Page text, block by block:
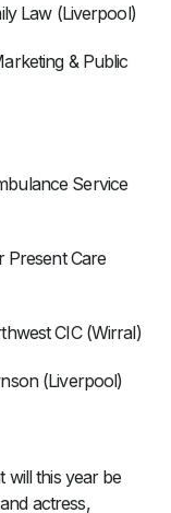
Law (Liverpool)
& Public
Service
Care
CIC (Wirral)
(Liverpool)
will this year be
actress,